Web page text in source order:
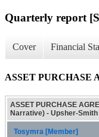
Quarterly report
Cover Financial
ASSET PURCHASE
ASSET PURCHASE
Narrative) - Upsher-
Tosymra [Member]